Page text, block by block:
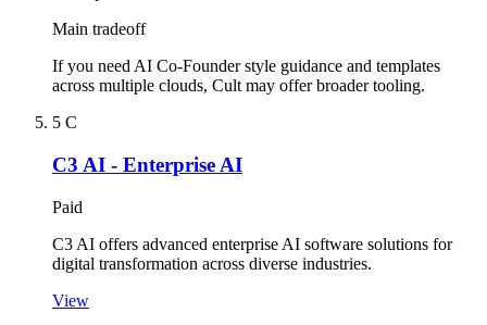
Main tradeoff
If you need AI Co-Founder style guidance and templates
across multiple clouds, Cult may offer broader tooling.
5 C
C3 AI - Enterprise AI
Paid
C3 AI offers advanced enterprise AI software solutions for
digital transformation across diverse industries.
View